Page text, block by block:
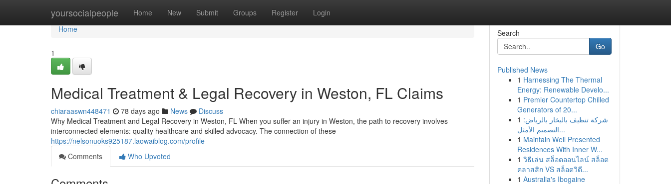
yoursocialpeople Home New Submit Groups Register Login
Home
Home
1
Medical Treatment & Legal Recovery in Weston, FL Claims
chiaraaswn448471 78 days ago News
Discuss
Why Medical Treatment and Legal Recovery in Weston, FL When you suffer an injury in Weston, the path to recovery involves
interconnected elements: quality healthcare and skilled advocacy. The connection of these
https://nelsonuoks925187.laowaiblog.com/profile
Comments
Who Upvoted
Search
Go
Published News
1 Harnessing The Thermal
Energy: Renewable Develo...
1 Premier Countertop Chilled
Generators of 20...
1 شركة تنظيف بالبخار بالرياض:
التصميم الأمثل...
1 Maintain Well Presented
Residences With Inner W...
1 วิธีเล่น สล็อตออนไลน์ สล็อต
คลาสสิก VS สล็อตวิดี...
1 Australia's Ibogaine